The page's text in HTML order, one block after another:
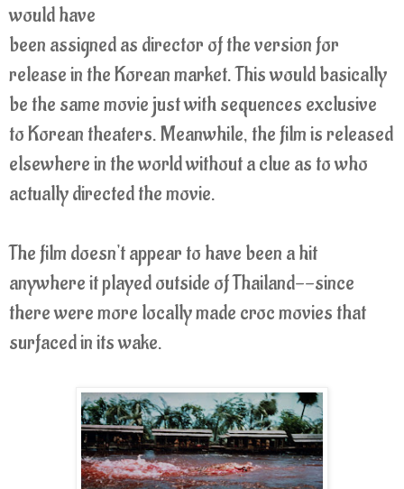
would have
been assigned as director of the version for
release in the Korean market. This would basically
be the same movie just with sequences exclusive
to Korean theaters. Meanwhile, the film is released
elsewhere in the world without a clue as to who
actually directed the movie.
The film doesn't appear to have been a hit
anywhere it played outside of Thailand--since
there were more locally made croc movies that
surfaced in its wake.